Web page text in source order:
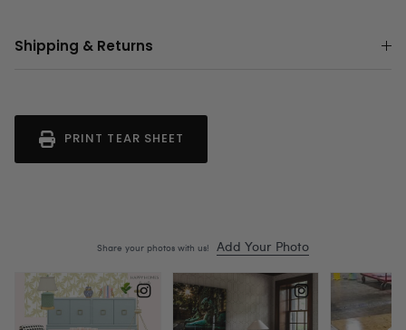
Shipping & Returns
PRINT TEAR SHEET